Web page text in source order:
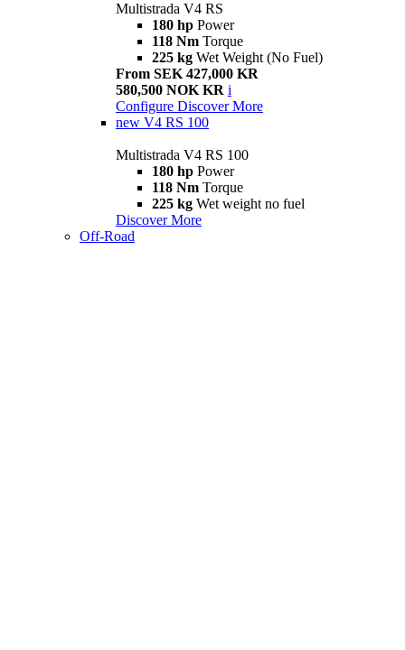
Multistrada V4 RS
180 hp Power
118 Nm Torque
225 kg Wet Weight (No Fuel)
From SEK 427,000 KR
580,500 NOK KR i
Configure Discover More
new V4 RS 100
Multistrada V4 RS 100
180 hp Power
118 Nm Torque
225 kg Wet weight no fuel
Discover More
Off-Road